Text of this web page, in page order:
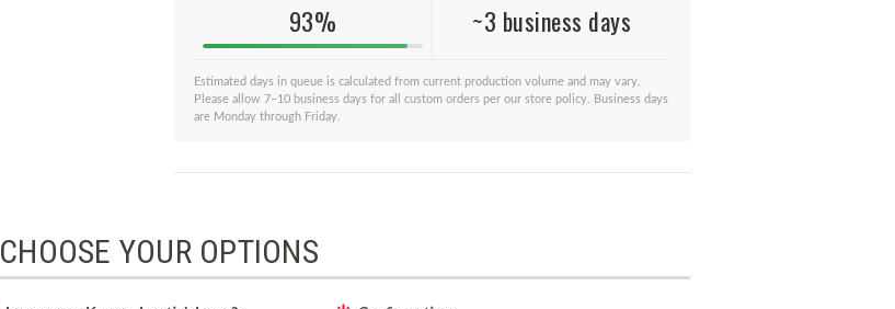
93% ~3 business days
Estimated days in queue is calculated from current production volume and may vary.
Please allow 7–10 business days for all custom orders per our store policy. Business days
are Monday through Friday.
CHOOSE YOUR OPTIONS